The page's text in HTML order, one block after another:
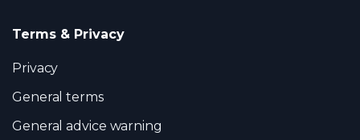
Terms & Privacy
Privacy
General terms
General advice warning